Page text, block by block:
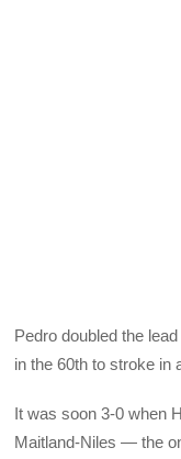
Pedro doubled the
in the 60th to stroke in
It was soon 3-0 when
Maitland-Niles — the